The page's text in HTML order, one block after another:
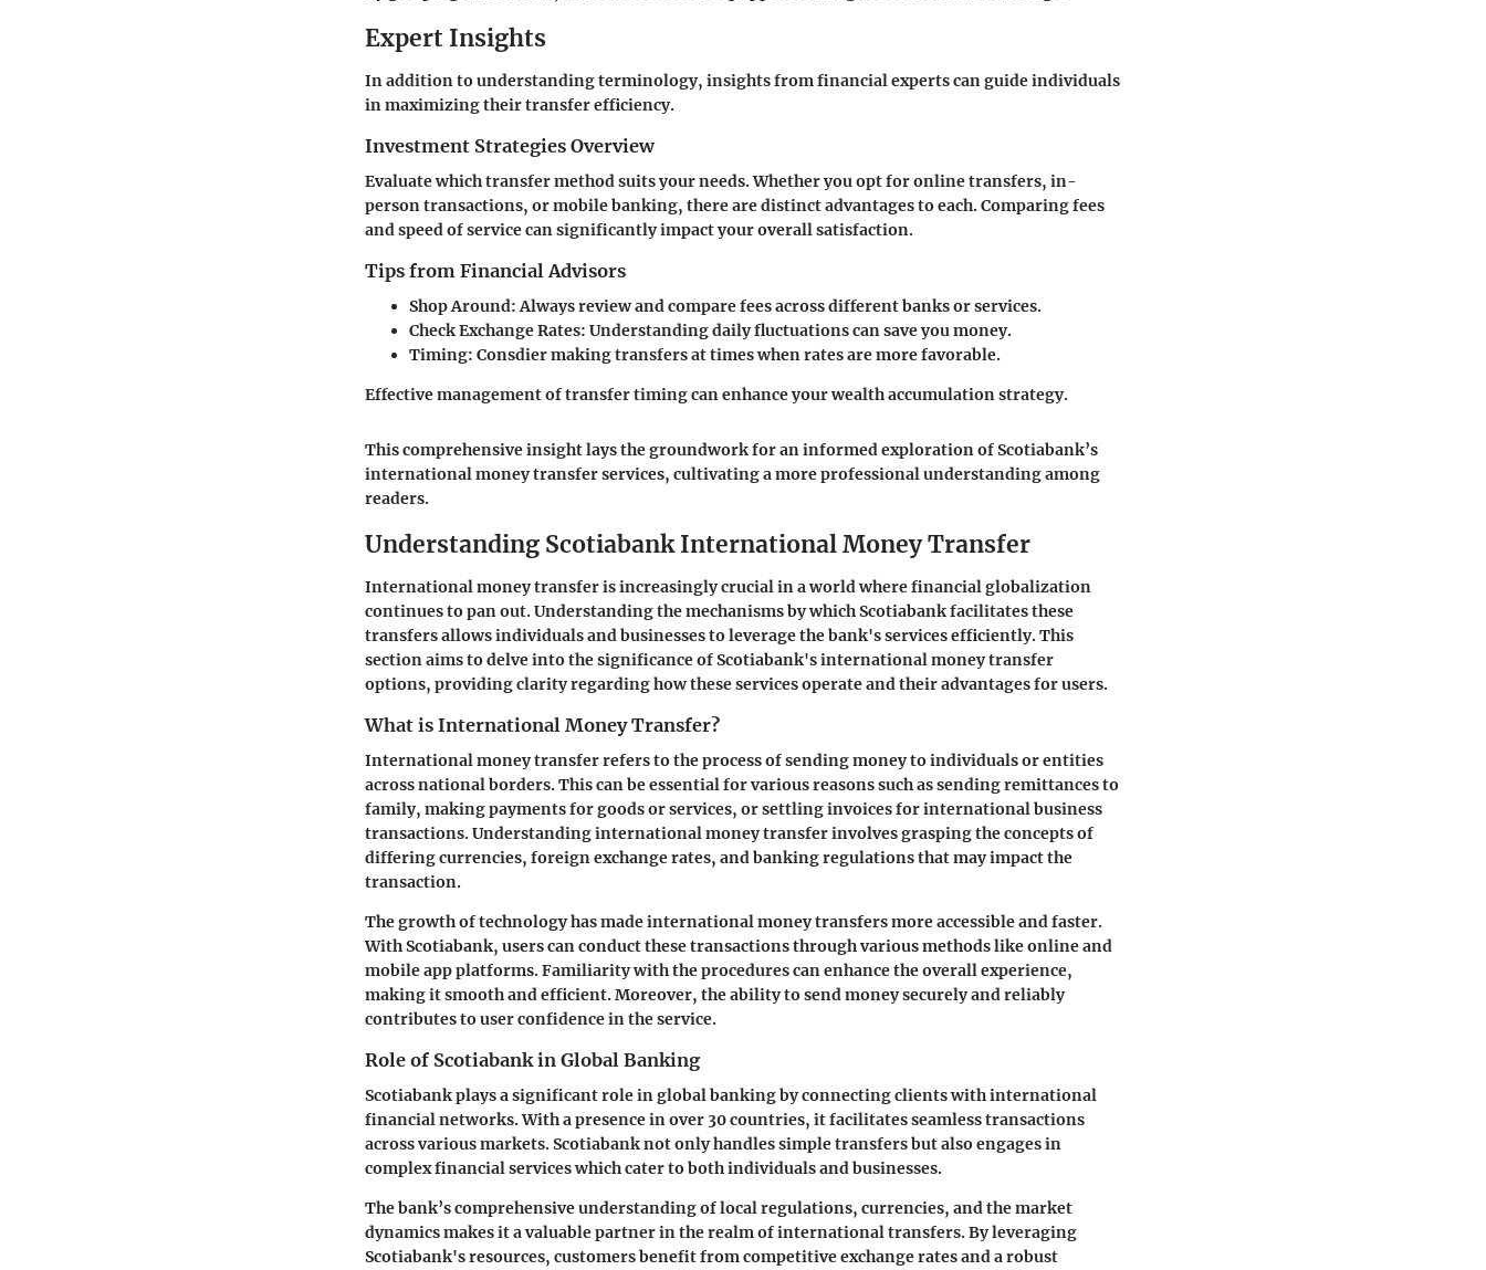
Expert Insights
In addition to understanding terminology, insights from financial experts can guide individuals
in maximizing their transfer efficiency.
Investment Strategies Overview
Evaluate which transfer method suits your needs. Whether you opt for online transfers, in-
person transactions, or mobile banking, there are distinct advantages to each. Comparing fees
and speed of service can significantly impact your overall satisfaction.
Tips from Financial Advisors
Shop Around: Always review and compare fees across different banks or services.
Check Exchange Rates: Understanding daily fluctuations can save you money.
Timing: Consdier making transfers at times when rates are more favorable.
Effective management of transfer timing can enhance your wealth accumulation strategy.
This comprehensive insight lays the groundwork for an informed exploration of Scotiabank’s
international money transfer services, cultivating a more professional understanding among
readers.
Understanding Scotiabank International Money Transfer
International money transfer is increasingly crucial in a world where financial globalization
continues to pan out. Understanding the mechanisms by which Scotiabank facilitates these
transfers allows individuals and businesses to leverage the bank's services efficiently. This
section aims to delve into the significance of Scotiabank's international money transfer
options, providing clarity regarding how these services operate and their advantages for users.
What is International Money Transfer?
International money transfer refers to the process of sending money to individuals or entities
across national borders. This can be essential for various reasons such as sending remittances to
family, making payments for goods or services, or settling invoices for international business
transactions. Understanding international money transfer involves grasping the concepts of
differing currencies, foreign exchange rates, and banking regulations that may impact the
transaction.
The growth of technology has made international money transfers more accessible and faster.
With Scotiabank, users can conduct these transactions through various methods like online and
mobile app platforms. Familiarity with the procedures can enhance the overall experience,
making it smooth and efficient. Moreover, the ability to send money securely and reliably
contributes to user confidence in the service.
Role of Scotiabank in Global Banking
Scotiabank plays a significant role in global banking by connecting clients with international
financial networks. With a presence in over 30 countries, it facilitates seamless transactions
across various markets. Scotiabank not only handles simple transfers but also engages in
complex financial services which cater to both individuals and businesses.
The bank’s comprehensive understanding of local regulations, currencies, and the market
dynamics makes it a valuable partner in the realm of international transfers.By leveraging
Scotiabank's resources, customers benefit from competitive exchange rates and a robust